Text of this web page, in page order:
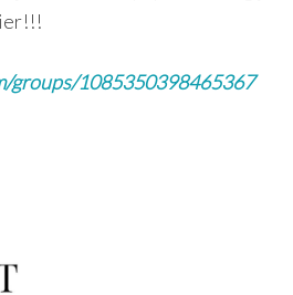
groups/1085350398465367